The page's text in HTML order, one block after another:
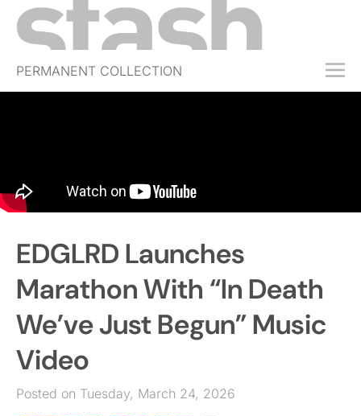
PERMANENT COLLECTION
FREE TRIAL
ABOUT
SHOP
JOBS
EVENTS
EDGLRD Launches
Marathon With “In Death
We’ve Just Begun” Music
Video
Posted on Tuesday, March 24, 2026